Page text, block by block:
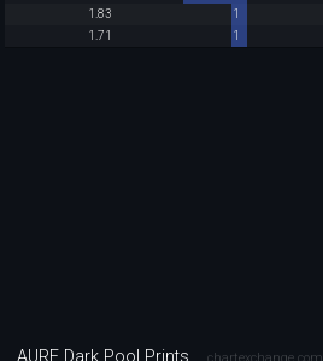
1.83
1
1.71
1